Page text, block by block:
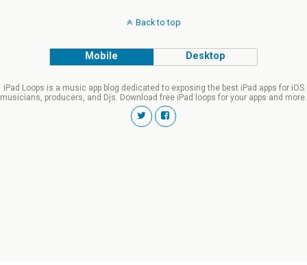
Back to top
Mobile Desktop
iPad Loops is a music app blog dedicated to exposing the best iPad apps for iOS
musicians, producers, and Djs. Download free iPad loops for your apps and more.